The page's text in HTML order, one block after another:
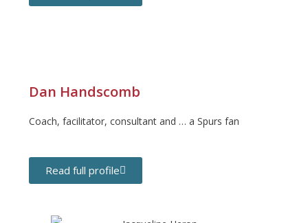
Dan Handscomb
Coach, facilitator, consultant and … a Spurs fan
Read full profile